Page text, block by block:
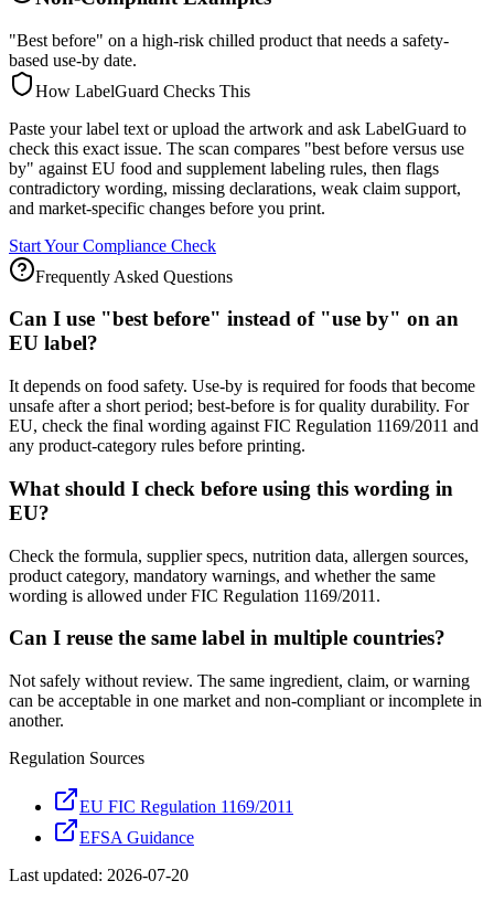
"Best before" on a high-risk chilled product that needs a safety-
based use-by date.
How LabelGuard Checks This
Paste your label text or upload the artwork and ask LabelGuard to
check this exact issue. The scan compares "best before versus use
by" against EU food and supplement labeling rules, then flags
contradictory wording, missing declarations, weak claim support,
and market-specific changes before you print.
Start Your Compliance Check
Frequently Asked Questions
Can I use "best before" instead of "use by" on an
EU label?
It depends on food safety. Use-by is required for foods that become
unsafe after a short period; best-before is for quality durability. For
EU, check the final wording against FIC Regulation 1169/2011 and
any product-category rules before printing.
What should I check before using this wording in
EU?
Check the formula, supplier specs, nutrition data, allergen sources,
product category, mandatory warnings, and whether the same
wording is allowed under FIC Regulation 1169/2011.
Can I reuse the same label in multiple countries?
Not safely without review. The same ingredient, claim, or warning
can be acceptable in one market and non-compliant or incomplete in
another.
Regulation Sources
EU FIC Regulation 1169/2011
EFSA Guidance
Last updated: 2026-07-20